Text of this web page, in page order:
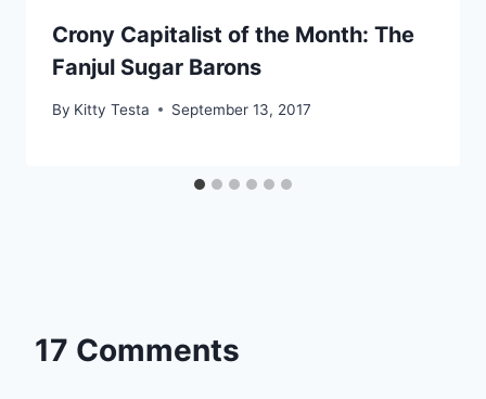
Crony Capitalist of the Month: The
Fanjul Sugar Barons
By Kitty Testa September 13, 2017
17 Comments